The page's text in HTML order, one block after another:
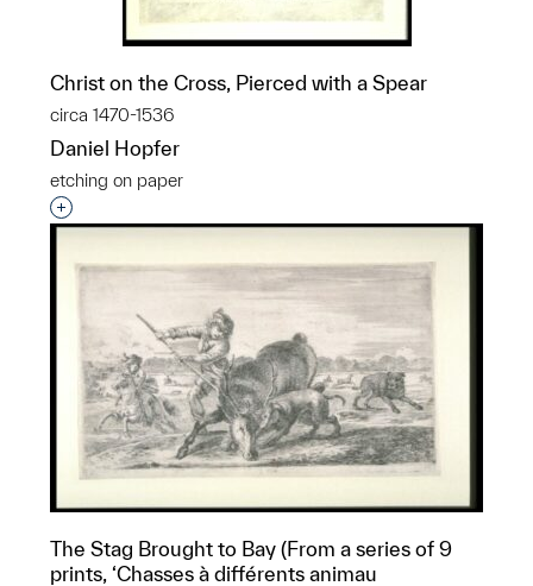
Christ on the Cross, Pierced with a Spear
circa 1470-1536
Daniel Hopfer
etching on paper
Interested in adding this object to a group?
The Stag Brought to Bay (From a series of 9
prints, ‘Chasses à différents animau